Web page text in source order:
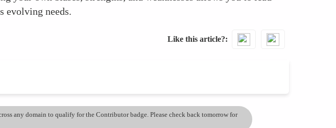
evolving needs.
Like this article?
any domain to qualify for the Contributor badge. Please check back tomorrow for